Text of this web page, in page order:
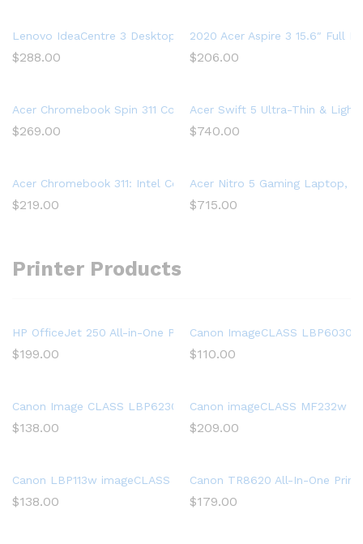
Lenovo IdeaCentre 3 Desktop, Tower, AMD Athlon Silver
$288.00
2020 Acer Aspire 3 15.6″ Full
$206.00
Acer Chromebook Spin 311 Convertible Laptop, Intel Celeron
$269.00
Acer Swift 5 Ultra-Thin &
$740.00
Acer Chromebook 311: Intel Celeron N4020, 32GB eMMC, 4GB
$219.00
Acer Nitro 5 Gaming Laptop,
$715.00
Printer Products
HP OfficeJet 250 All-in-One Portable Printer with Wireless &
$199.00
Canon ImageCLASS
$110.00
Canon Image CLASS LBP6230dw Wireless Laser Printer,
$138.00
Canon imageCLASS MF232w
$209.00
Canon LBP113w imageCLASS (2207C004) Wireless, Mobile-
$138.00
Canon TR8620 All-In-One
$179.00